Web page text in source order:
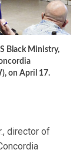
Black Ministry,
on April 17.
director of